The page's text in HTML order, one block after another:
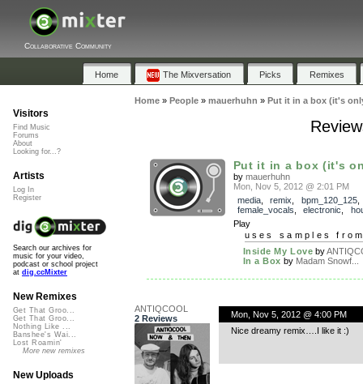
Collaborative Community
Home The Mixversation Picks Remixes
Home» People» mauerhuhn » Put it in a box (it's
Put it in a box (it's
by mauerhuhn
Mon, Nov 5, 2012 @ 2:01 PM
media, remix bpm_120_125,
female_vocals
electronic
Play
uses samples
Inside My Love by
In a Box by Madam Snowf...
ANTIQCOOL
2 Reviews
Mon, Nov 5, 2012 @ 4:00 PM
Nice dreamy remix….I like it :)
Visitors
Find Music
Forums
About
Looking for...?
Artists
Log In
Register
Search our archives for
music for your video,
podcast or school project
at dig.ccMixter
New Remixes
Get That Groo...
Get That Groo...
Nothing Like ...
Banshee's Wai...
Lost Roamin'
More new remixes
New Uploads